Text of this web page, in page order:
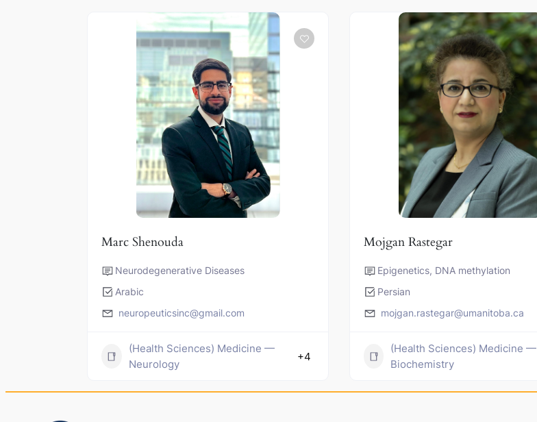
Marc Shenouda
Neurodegenerative Diseases
Arabic
neuropeuticsinc@gmail.com
(Health Sciences) Medicine —
Neurology
+4
Mojgan Rastegar
Epigenetics, DNA methylation
Persian
mojgan.rastegar@umanitoba.ca
(Health Sciences) Medicine —
Biochemistry